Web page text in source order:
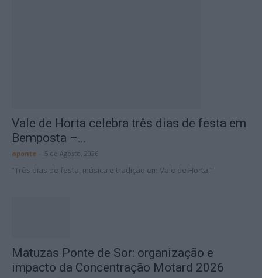
Vale de Horta celebra três dias de festa em
Bemposta –...
aponte 5 de Agosto, 2026
“Três dias de festa, música e tradição em Vale de Horta.”
Matuzas Ponte de Sor: organização e
impacto da Concentração Motard 2026